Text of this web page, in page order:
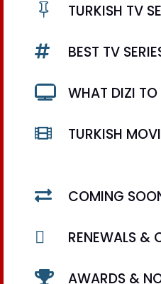
 TURKISH TV
 BEST TV
 WHAT DIZI
 TURKISH
 COMING
 RENEWALS &
 AWARDS &